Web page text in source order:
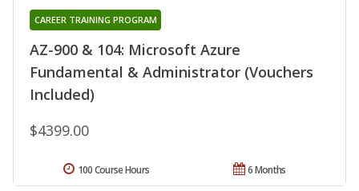
AZ-900 & 104: Microsoft Azure
Fundamental & Administrator (Vouchers
Included)
CAREER TRAINING PROGRAM
$4399.00
6 Months
100 Course Hours